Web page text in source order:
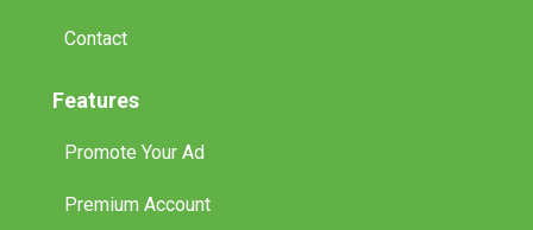
Contact
Features
Promote Your Ad
Premium Account